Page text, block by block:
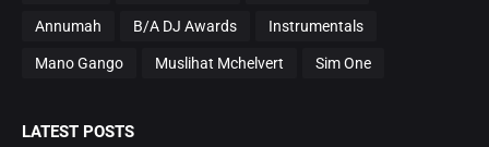
Annumah B/A DJ Awards Instrumentals
Mano Gango Muslihat Mchelvert Sim One
LATEST POSTS